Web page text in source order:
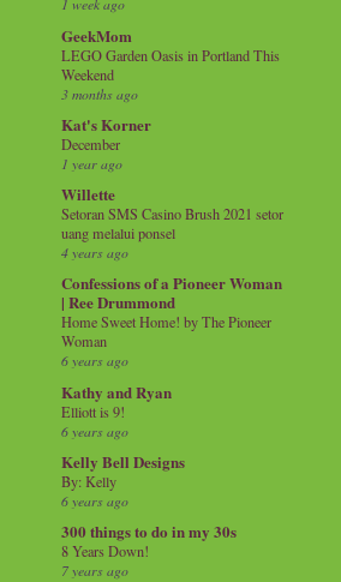
1 week ago
GeekMom
LEGO Garden Oasis in Portland This
Weekend
3 months ago
Kat's Korner
December
1 year ago
Willette
Setoran SMS Casino Brush 2021 setor
uang melalui ponsel
4 years ago
Confessions of a Pioneer Woman
| Ree Drummond
Home Sweet Home! by The Pioneer
Woman
6 years ago
Kathy and Ryan
Elliott is 9!
6 years ago
Kelly Bell Designs
By: Kelly
6 years ago
300 things to do in my 30s
8 Years Down!
7 years ago